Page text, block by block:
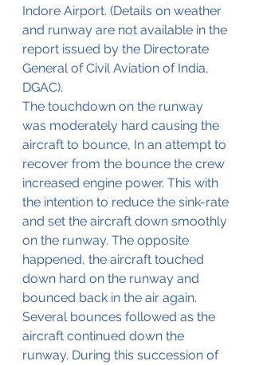
Indore Airport. (Details on weather
and runway are not available in the
report issued by the Directorate
General of Civil Aviation of India,
DGAC).
The touchdown on the runway
was moderately hard causing the
aircraft to bounce, In an attempt to
recover from the bounce the crew
increased engine power. This with
the intention to reduce the sink-rate
and set the aircraft down smoothly
on the runway. The opposite
happened, the aircraft touched
down hard on the runway and
bounced back in the air again.
Several bounces followed as the
aircraft continued down the
runway. During this succession of